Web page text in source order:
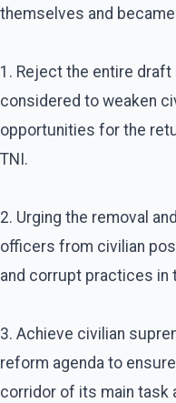
themselves and
1. Reject the entire
considered to weaken
opportunities for the
TNI.
2. Urging the removal
officers from civilian
and corrupt practices in
3. Achieve civilian
reform agenda to
corridor of its main task